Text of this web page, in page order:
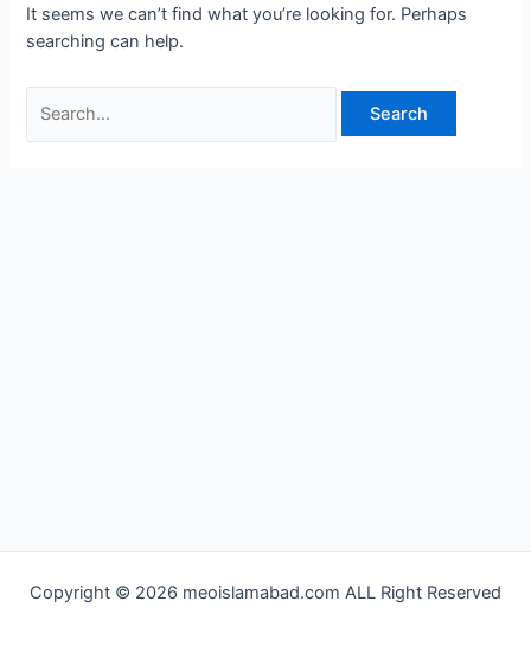
It seems we can’t find what you’re looking for. Perhaps
searching can help.
Copyright © 2026 meoislamabad.com ALL Right Reserved